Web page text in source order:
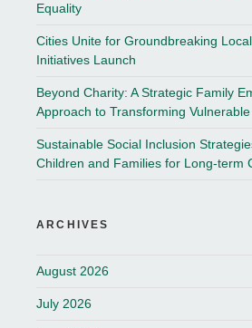
Equality
Cities Unite for Groundbreaking
Initiatives Launch
Beyond Charity: A Strategic Family
Approach to Transforming
Sustainable Social Inclusion
Children and Families for Long-term
ARCHIVES
August 2026
July 2026